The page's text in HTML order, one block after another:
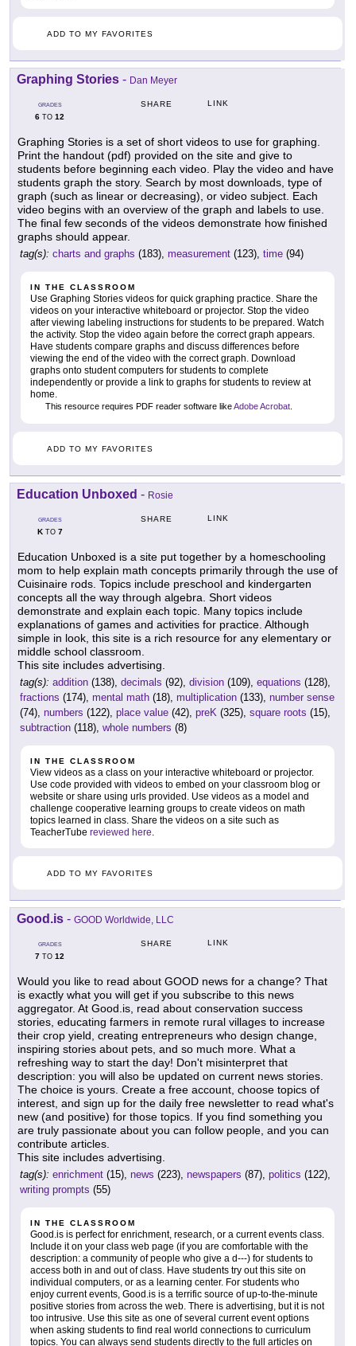
ADD TO MY FAVORITES
Graphing Stories - Dan Meyer
GRADES
6 TO 12
SHARE LINK
Graphing Stories is a set of short videos to use for graphing.
Print the handout (pdf) provided on the site and give to
students before beginning each video. Play the video and have
students graph the story. Search by most downloads, type of
graph (such as linear or decreasing), or video subject. Each
video begins with an overview of the graph and labels to use.
The final few seconds of the videos demonstrate how finished
graphs should appear.
tag(s): charts and graphs (183), measurement (123), time (94)
IN THE CLASSROOM
Use Graphing Stories videos for quick graphing practice. Share the
videos on your interactive whiteboard or projector. Stop the video
after viewing labeling instructions for students to be prepared. Watch
the activity. Stop the video again before the correct graph appears.
Have students compare graphs and discuss differences before
viewing the end of the video with the correct graph. Download
graphs onto student computers for students to complete
independently or provide a link to graphs for students to review at
home.
This resource requires PDF reader software likeAdobe Acrobat.
ADD TO MY FAVORITES
Education Unboxed - Rosie
GRADES
KTO 7
SHARE LINK
Education Unboxed is a site put together by a homeschooling
mom to help explain math concepts primarily through the use of
Cuisinaire rods. Topics include preschool and kindergarten
concepts all the way through algebra. Short videos
demonstrate and explain each topic. Many topics include
explanations of games and activities for practice. Although
simple in look, this site is a rich resource for any elementary or
middle school classroom.
This site includes advertising.
tag(s): addition (138), decimals (92), division (109), equations (128),
fractions (174), mental math (18), multiplication (133), number sense
(74), numbers (122), place value (42), preK (325), square roots (15),
subtraction (118), whole numbers (8)
IN THE CLASSROOM
View videos as a class on your interactive whiteboard or projector.
Use code provided with videos to embed on your classroom blog or
website or share using urls provided. Use videos as a model and
challenge cooperative learning groups to create videos on math
topics learned in class. Share the videos on a site such as
TeacherTube reviewed here
ADD TO MY FAVORITES
Good.is - GOOD Worldwide, LLC
GRADES
7 TO 12
SHARE LINK
Would you like to read about GOOD news for a change? That
is exactly what you will get if you subscribe to this news
aggregator. At Good.is, read about conservation success
stories, educating farmers in remote rural villages to increase
their crop yield, creating entrepreneurs who design change,
inspiring stories about pets, and so much more. What a
refreshing way to start the day! Don't misinterpret that
description: you will also be updated on current news stories.
The choice is yours. Create a free account, choose topics of
interest, and sign up for the daily free newsletter to read what's
new (and positive) for those topics. If you find something you
are truly passionate about you can follow people, and you can
contribute articles.
This site includes advertising.
tag(s): enrichment (15), news (223), newspapers (87), politics (122),
writing prompts (55)
IN THE CLASSROOM
Good.is is perfect for enrichment, research, or a current events class.
Include it on your class web page (if you are comfortable with the
description: a community of people who give a d---) for students to
access both in and out of class. Have students try out this site on
individual computers, or as a learning center. For students who
enjoy current events, Good.is is a terrific source of up-to-the-minute
positive stories from across the web. There is advertising, but it is not
too intrusive. Use this site as one of several current event options
when asking students to find real world connections to curriculum
topics. You can always send students directly to the full articles on